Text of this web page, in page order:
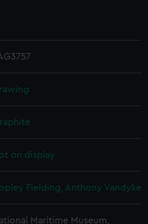
on display
Fielding, Anthony Vandyke
Maritime Museum,